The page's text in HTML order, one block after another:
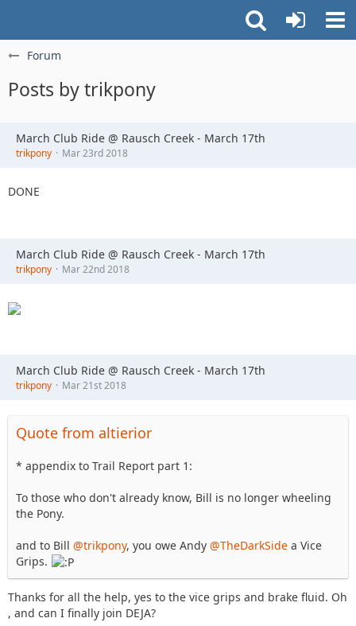
Forum
Posts by trikpony
March Club Ride @ Rausch Creek - March 17th
trikpony Mar 23rd 2018
DONE
March Club Ride @ Rausch Creek - March 17th
trikpony Mar 22nd 2018
March Club Ride @ Rausch Creek - March 17th
trikpony Mar 21st 2018
Quote from altierior
* appendix to Trail Report part 1:
To those who don't already know, Bill is no longer wheeling
the Pony.
and to Bill @trikpony, you owe Andy @TheDarkSide a Vice
Grips.
Thanks for all the help, yes to the vice grips and brake fluid. Oh
, and can I finally join DEJA?